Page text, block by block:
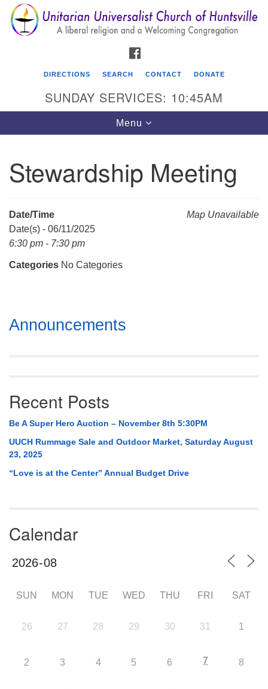
Search
for:
Search
Google
Map
Unitarian Universalist Church of Huntsville
(256) 534-0508
DIRECTIONS SEARCH CONTACT DONATE
SUNDAY SERVICES: 10:45AM
Toggle
navigation
Menu
Stewardship Meeting
Map Unavailable
Date/Time
Date(s) - 06/11/2025
6:30 pm - 7:30 pm
Categories No Categories
Section
Navigation
Announcements
Recent Posts
Be A Super Hero Auction – November 8th 5:30PM
UUCH Rummage Sale and Outdoor Market, Saturday August
23, 2025
“Love is at the Center” Annual Budget Drive
Calendar
SUN MON TUE WED THU FRI SAT
26 27 28 29 30 31 1
2 3 4 5 6 7 8